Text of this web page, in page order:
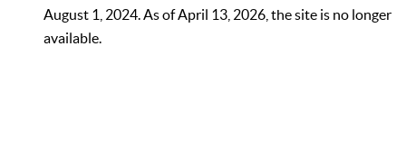
August 1, 2024. As of April 13, 2026, the site is no longer
available.